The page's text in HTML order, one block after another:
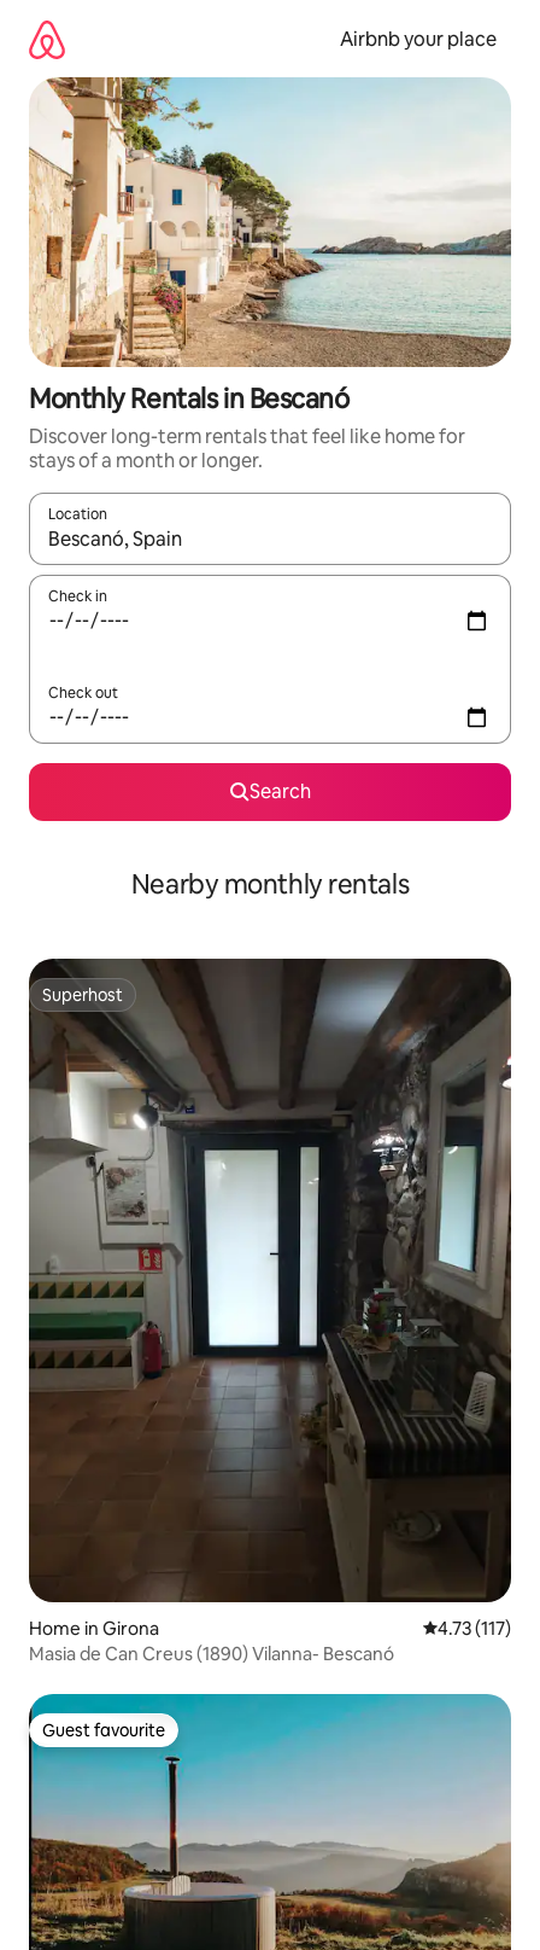
content
Airbnb your place
Monthly Rentals in Bescanó
Discover long-term rentals that feel like home for
stays of a month or longer.
Location
When results are available, navigate with the up and down
Check in
Check out
Search
Nearby monthly rentals
Superhost
Superhost
Home in Girona 4.73 out of 5
4.73 (117)
Masia de Can Creus (1890) Vilanna- Bescanó
Guest favourite
Guest favourite